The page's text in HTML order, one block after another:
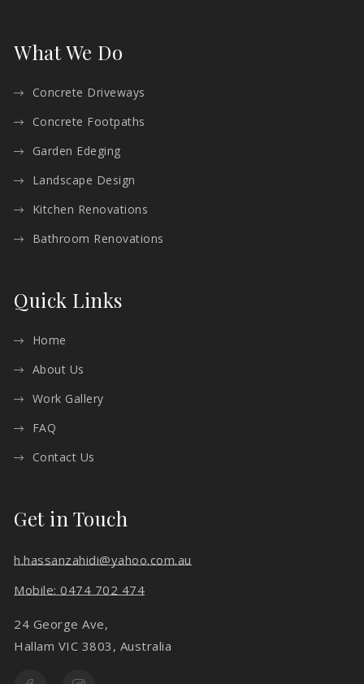
What We Do
Concrete Driveways
Concrete Footpaths
Garden Edeging
Landscape Design
Kitchen Renovations
Bathroom Renovations
Quick Links
Home
About Us
Work Gallery
FAQ
Contact Us
Get in Touch
h.hassanzahidi@yahoo.com.au
Mobile: 0474 702 474
24 George Ave,
Hallam VIC 3803, Australia